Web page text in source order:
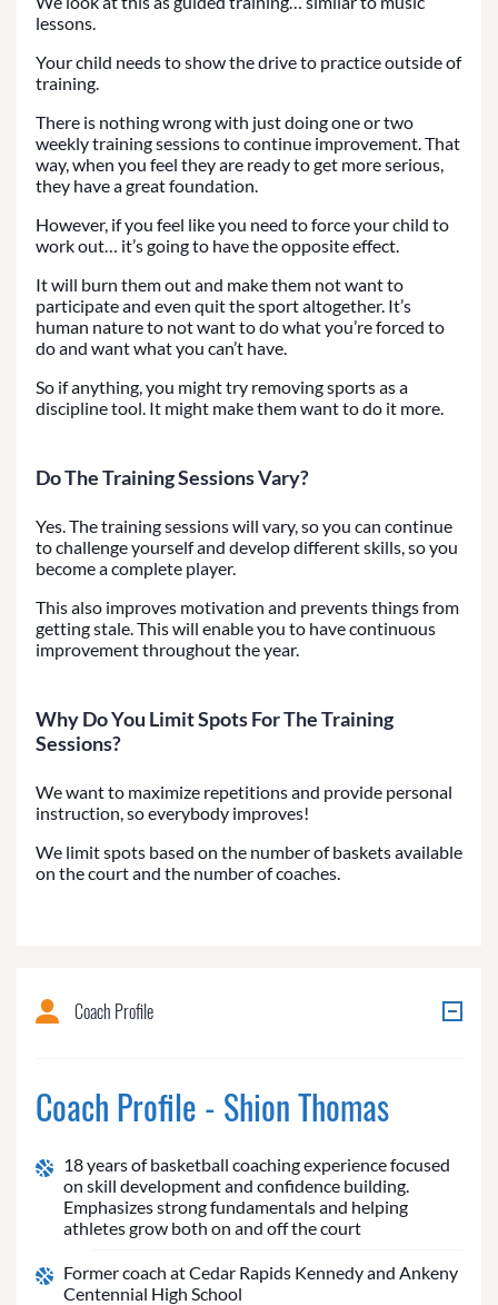
lessons.
Your child needs to show the drive to practice outside of
training.
There is nothing wrong with just doing one or two
weekly training sessions to continue improvement. That
way, when you feel they are ready to get more serious,
they have a great foundation.
However, if you feel like you need to force your child to
work out… it’s going to have the opposite effect.
It will burn them out and make them not want to
participate and even quit the sport altogether. It’s
human nature to not want to do what you’re forced to
do and want what you can’t have.
So if anything, you might try removing sports as a
discipline tool. It might make them want to do it more.
Do The Training Sessions Vary?
Yes. The training sessions will vary, so you can continue
to challenge yourself and develop different skills, so you
become a complete player.
This also improves motivation and prevents things from
getting stale. This will enable you to have continuous
improvement throughout the year.
Why Do You Limit Spots For The Training
Sessions?
We want to maximize repetitions and provide personal
instruction, so everybody improves!
We limit spots based on the number of baskets available
on the court and the number of coaches.
Coach Profile
Coach Profile - Shion Thomas
18 years of basketball coaching experience focused
on skill development and confidence building.
Emphasizes strong fundamentals and helping
athletes grow both on and off the court
Former coach at Cedar Rapids Kennedy and Ankeny
Centennial High School